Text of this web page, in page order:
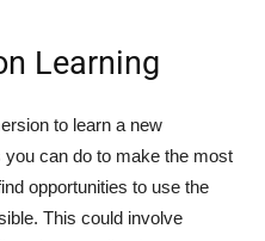
Learning
to learn a new
you can do to make the most
opportunities to use the
This could involve